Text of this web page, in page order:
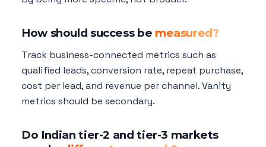
How should success be measured?
Track business-connected metrics such as
qualified leads, conversion rate, repeat purchase,
cost per lead, and revenue per channel. Vanity
metrics should be secondary.
Do Indian tier-2 and tier-3 markets